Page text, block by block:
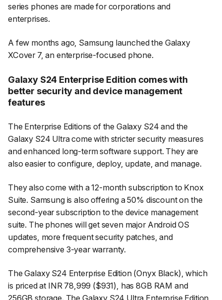
series phones are made for corporations and
enterprises.
A few months ago, Samsung launched the Galaxy
XCover 7, an enterprise-focused phone.
Galaxy S24 Enterprise Edition comes with
better security and device management
features
The Enterprise Editions of the Galaxy S24 and the
Galaxy S24 Ultra come with stricter security measures
and enhanced long-term software support. They are
also easier to configure, deploy, update, and manage.
They also come with a 12-month subscription to Knox
Suite. Samsung is also offering a 50% discount on the
second-year subscription to the device management
suite. The phones will get seven major Android OS
updates, more frequent security patches, and
comprehensive 3-year warranty.​
The Galaxy S24 Enterprise Edition (Onyx Black), which
is priced at INR 78,999 ($931), has 8GB RAM and
256GB storage. The Galaxy S24 Ultra Enterprise Edition